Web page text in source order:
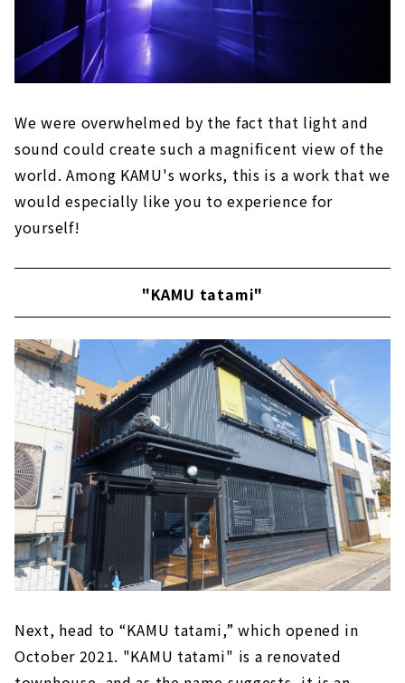
We were overwhelmed by the fact that light and
sound could create such a magnificent view of the
world. Among KAMU's works, this is a work that we
would especially like you to experience for
yourself!
"KAMU tatami"
Next, head to “KAMU tatami,” which opened in
October 2021. "KAMU tatami" is a renovated